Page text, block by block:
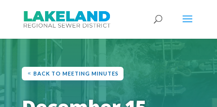
BACK TO MEETING MINUTES